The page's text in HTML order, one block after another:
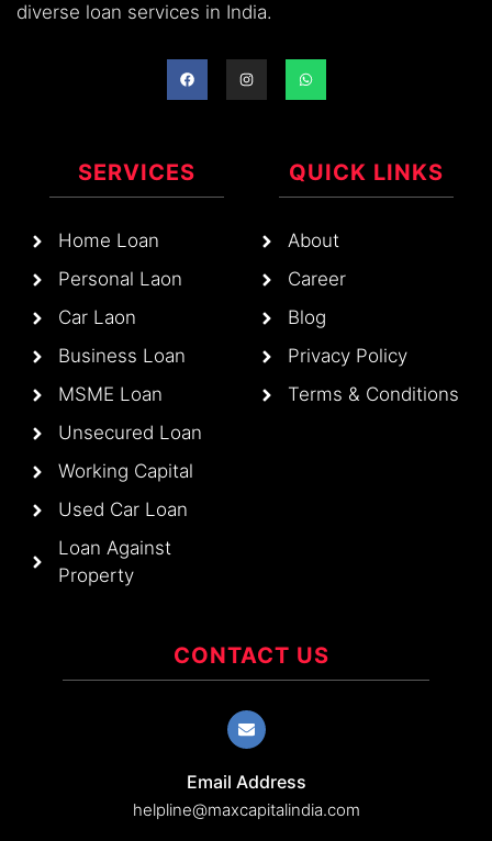
diverse loan services in India.
SERVICES
Home Loan
Personal Laon
Car Laon
Business Loan
MSME Loan
Unsecured Loan
Working Capital
Used Car Loan
Loan Against
Property
QUICK LINKS
About
Career
Blog
Privacy Policy
Terms & Conditions
CONTACT US
Email Address
helpline@maxcapitalindia.com